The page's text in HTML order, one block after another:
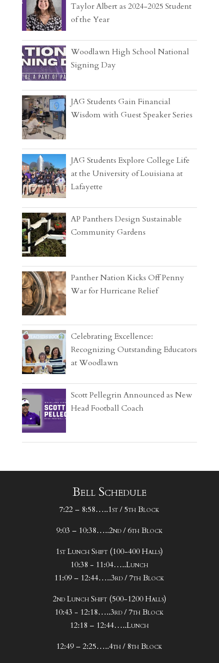
Taylor Albert as 2024-2025 Student
of the Year
Woodlawn High School National
Signing Day
JAG Students Gain Financial
Wisdom with Guest Speaker Series
JAG Students Explore College Life
at the University of Louisiana at
Lafayette
AP Panthers Design Sustainable
Community Gardens
Panther Nation Kicks Off Penny
War for Hurricane Relief
Celebrating Excellence:
Recognizing Outstanding Educators
at Woodlawn
Scott Pellegrin Announced as New
Head Football Coach
Bell Schedule
7:22 – 8:58…..1st / 5th Block
9:03 – 10:38…..2nd / 6th Block
1st Lunch Shift (100-400 Halls)
10:38 - 11:04…..Lunch
11:09 – 12:44…..3rd / 7th Block
2nd Lunch Shift (500-1200 Halls)
10:43 - 12:18…..3rd / 7th Block
12:18 – 12:44…..Lunch
12:49 – 2:25…..4th / 8th Block